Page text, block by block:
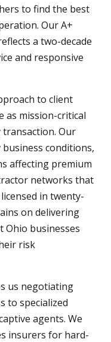
to find the best
Our A+
a two-decade
and responsive
to client
as mission-critical
Our
conditions,
affecting premium
networks that
in twenty-
on delivering
Ohio businesses
risk
us negotiating
to specialized
agents. We
insurers for hard-